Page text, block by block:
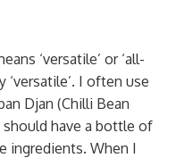
‘versatile’ or ‘all-
‘versatile’. I often use
Djan (Chilli Bean
have a bottle of
ingredients. When I